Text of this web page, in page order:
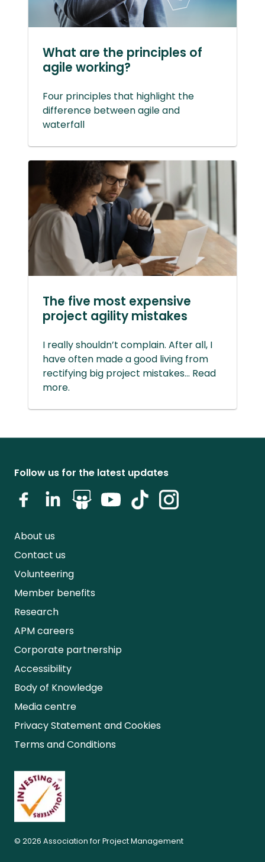
What are the principles of
agile working?
Four principles that highlight the
difference between agile and
waterfall
The five most expensive
project agility mistakes
I really shouldn’t complain. After all, I
have often made a good living from
rectifying big project mistakes... Read
more.
Follow us for the latest updates
About us
Contact us
Volunteering
Member benefits
Research
APM careers
Corporate partnership
Accessibility
Body of Knowledge
Media centre
Privacy Statement and Cookies
Terms and Conditions
© 2026 Association for Project Management